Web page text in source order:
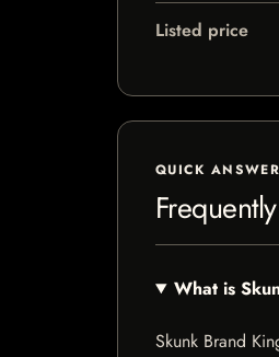
Listed price
QUICK
What is
Skunk Brand